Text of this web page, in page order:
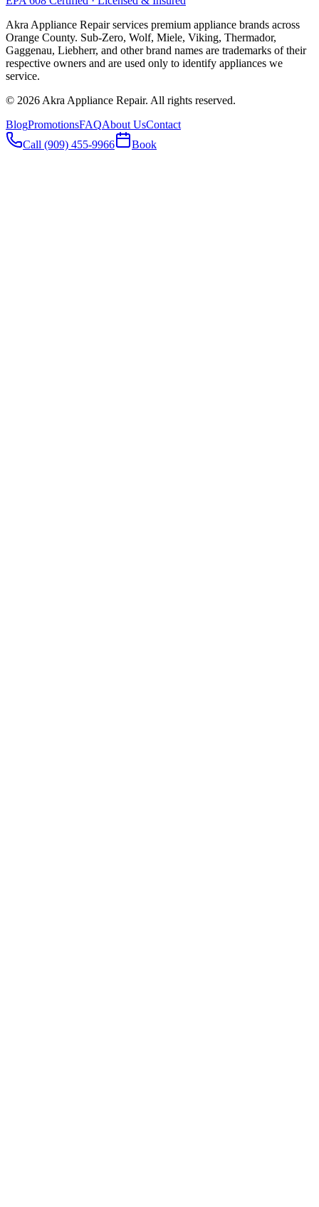
Akra Appliance Repair services premium appliance brands across
Orange County. Sub-Zero, Wolf, Miele, Viking, Thermador,
Gaggenau, Liebherr, and other brand names are trademarks of their
respective owners and are used only to identify appliances we
service.
© 2026 Akra Appliance Repair. All rights reserved.
BlogPromotionsFAQAbout UsContact
Call (909) 455-9966
Book